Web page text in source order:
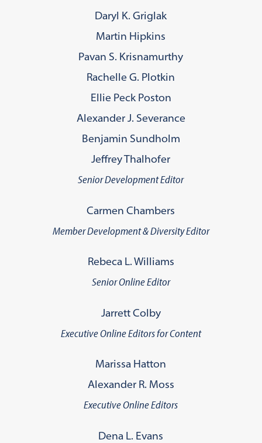
Daryl K. Griglak
Martin Hipkins
Pavan S. Krisnamurthy
Rachelle G. Plotkin
Ellie Peck Poston
Alexander J. Severance
Benjamin Sundholm
Jeffrey Thalhofer
Senior Development Editor
Carmen Chambers
Member Development & Diversity Editor
Rebeca L. Williams
Senior Online Editor
Jarrett Colby
Executive Online Editors for Content
Marissa Hatton
Alexander R. Moss
Executive Online Editors
Dena L. Evans